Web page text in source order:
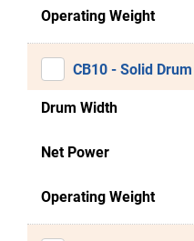
Operating Weight
CB10 - Solid Drum
Drum Width
Net Power
Operating Weight